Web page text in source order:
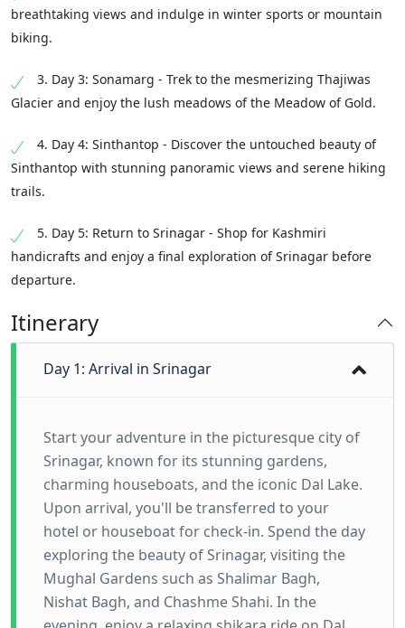
breathtaking views and indulge in winter sports or mountain
biking.
3. Day 3: Sonamarg - Trek to the mesmerizing Thajiwas
Glacier and enjoy the lush meadows of the Meadow of Gold.
4. Day 4: Sinthantop - Discover the untouched beauty of
Sinthantop with stunning panoramic views and serene hiking
trails.
5. Day 5: Return to Srinagar - Shop for Kashmiri
handicrafts and enjoy a final exploration of Srinagar before
departure.
Itinerary
Day 1: Arrival in Srinagar
Start your adventure in the picturesque city of
Srinagar, known for its stunning gardens,
charming houseboats, and the iconic Dal Lake.
Upon arrival, you'll be transferred to your
hotel or houseboat for check-in. Spend the day
exploring the beauty of Srinagar, visiting the
Mughal Gardens such as Shalimar Bagh,
Nishat Bagh, and Chashme Shahi. In the